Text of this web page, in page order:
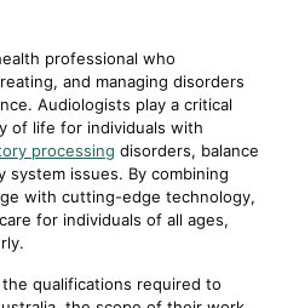
professional who
and managing disorders
Audiologists play a critical
of life for individuals with
processing disorders, balance
issues. By combining
with cutting-edge technology,
for individuals of all ages,
qualifications required to